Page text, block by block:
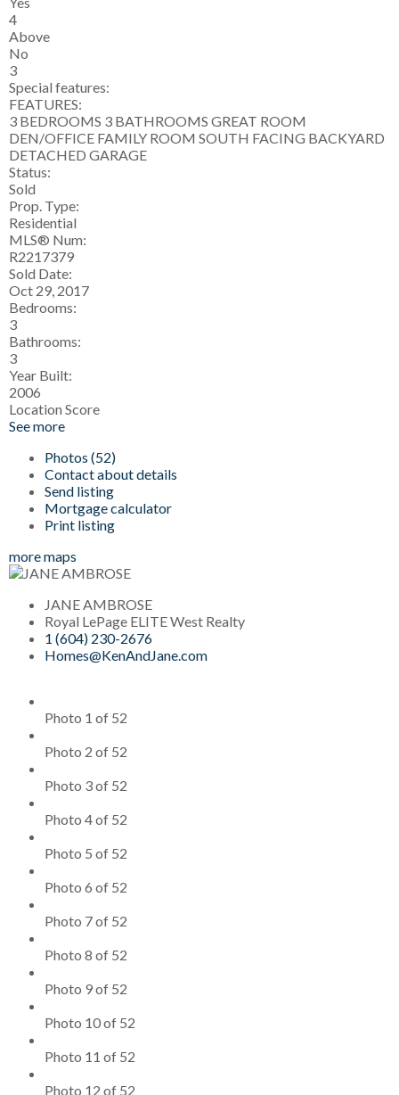
4
Above
No
3
Special features:
FEATURES:
3 BEDROOMS 3 BATHROOMS GREAT ROOM
DEN/OFFICE FAMILY ROOM SOUTH FACING BACKYARD
DETACHED GARAGE
Status:
Sold
Prop. Type:
Residential
MLS® Num:
R2217379
Sold Date:
Oct 29, 2017
Bedrooms:
3
Bathrooms:
3
Year Built:
2006
Location Score
See more
Photos (52)
Contact about details
Send listing
Mortgage calculator
Print listing
more maps
JANE AMBROSE
Royal LePage ELITE West Realty
1 (604) 230-2676
Homes@KenAndJane.com
Photo 1 of 52
Photo 2 of 52
Photo 3 of 52
Photo 4 of 52
Photo 5 of 52
Photo 6 of 52
Photo 7 of 52
Photo 8 of 52
Photo 9 of 52
Photo 10 of 52
Photo 11 of 52
Photo 12 of 52